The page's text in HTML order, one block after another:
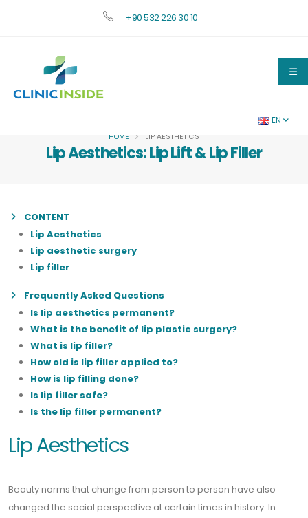
+90 532 226 30 10
EN
Lip Aesthetics: Lip Lift & Lip Filler
HOME LIP AESTHETICS
CONTENT
Lip Aesthetics
Lip aesthetic surgery
Lip filler
Frequently Asked Questions
Is lip aesthetics permanent?
What is the benefit of lip plastic surgery?
What is lip filler?
How old is lip filler applied to?
How is lip filling done?
Is lip filler safe?
Is the lip filler permanent?
Lip Aesthetics
Beauty norms that change from person to person have also
changed the social perspective at certain times in history. In